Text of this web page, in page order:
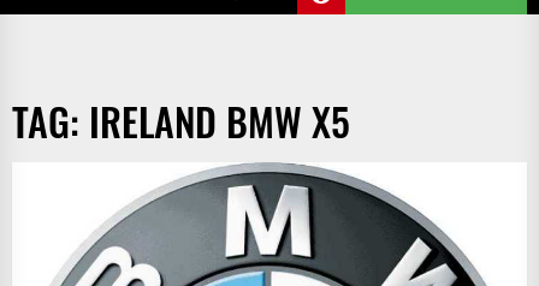
TAG: IRELAND BMW X5